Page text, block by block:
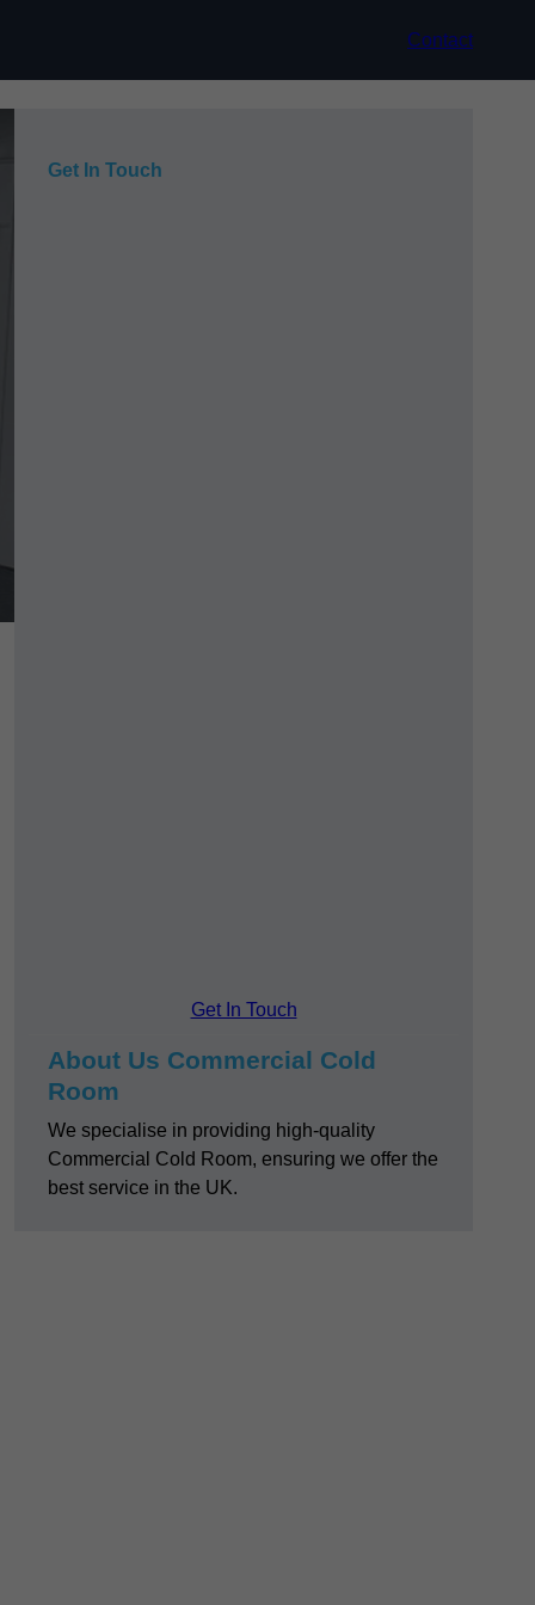
Contact
Get In Touch
Get In Touch
About Us Commercial Cold
Room
We specialise in providing high-quality
Commercial Cold Room, ensuring we offer the
best service in the UK.